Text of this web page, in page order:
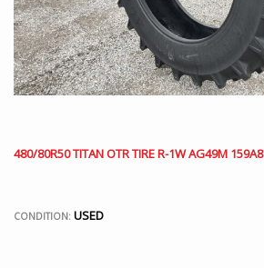
480/80R50 TITAN OTR TIRE R-1W AG49M 159A8
CONDITION: USED